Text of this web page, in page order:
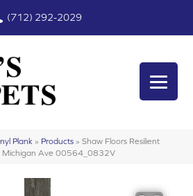
(712) 292-2029
Plank » Products » Shaw Floors Resilient
Michigan Ave 00564_0832V